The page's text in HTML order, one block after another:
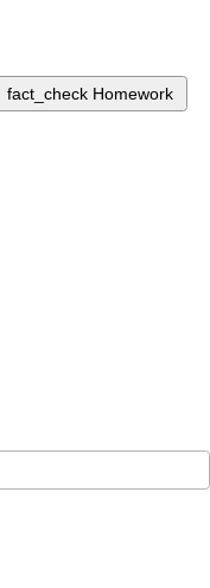
fact_check Homework